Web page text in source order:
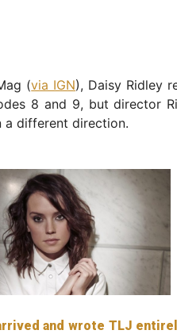
(via IGN), Daisy Ridley
8 and 9, but director
a different direction.
and wrote TLJ